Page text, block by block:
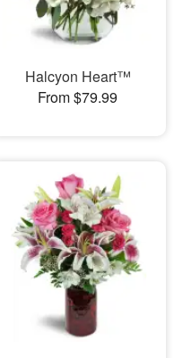
Halcyon Heart™
From $79.99